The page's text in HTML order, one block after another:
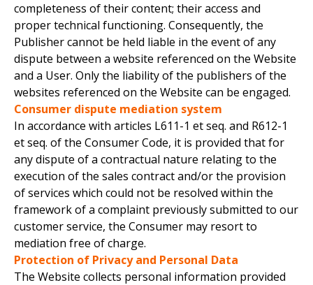
completeness of their content; their access and
proper technical functioning. Consequently, the
Publisher cannot be held liable in the event of any
dispute between a website referenced on the Website
and a User. Only the liability of the publishers of the
websites referenced on the Website can be engaged.
Consumer dispute mediation system
In accordance with articles L611-1 et seq. and R612-1
et seq. of the Consumer Code, it is provided that for
any dispute of a contractual nature relating to the
execution of the sales contract and/or the provision
of services which could not be resolved within the
framework of a complaint previously submitted to our
customer service, the Consumer may resort to
mediation free of charge.
Protection of Privacy and Personal Data
The Website collects personal information provided